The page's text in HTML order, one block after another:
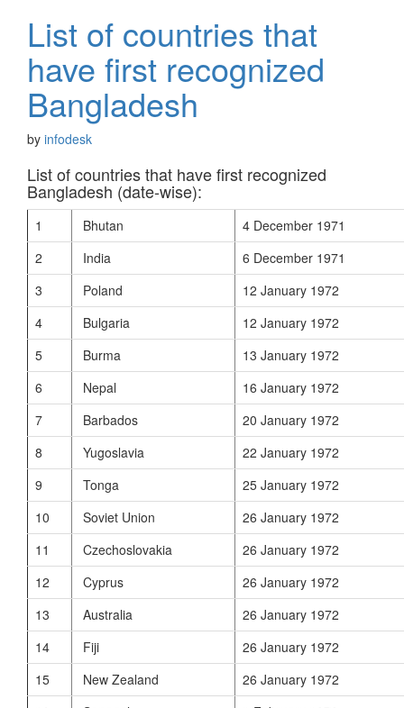
List of countries that
have first recognized
Bangladesh
by infodesk
List of countries that have first recognized
Bangladesh (date-wise):
1 Bhutan
4 December 1971
2
India
6 December 1971
3
Poland
12 January 1972
4
Bulgaria
12 January 1972
5
Burma
13 January 1972
6
Nepal
16 January 1972
7
Barbados
20 January 1972
8
Yugoslavia
22 January 1972
9
Tonga
25 January 1972
10
Soviet Union
26 January 1972
11
Czechoslovakia
26 January 1972
12
Cyprus
26 January 1972
13
Australia
26 January 1972
14
Fiji
26 January 1972
15
New Zealand
26 January 1972